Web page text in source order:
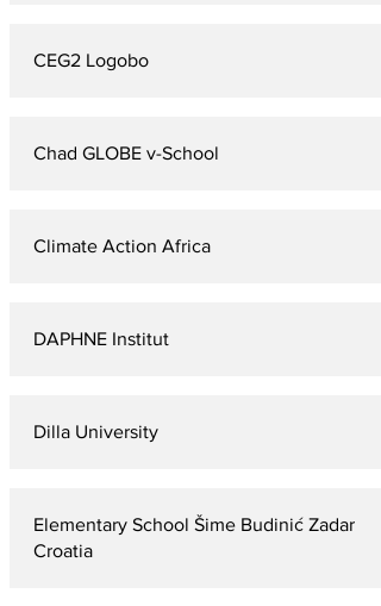
CEG2 Logobo
Chad GLOBE v-School
Climate Action Africa
DAPHNE Institut
Dilla University
Elementary School Šime Budinić Zadar
Croatia